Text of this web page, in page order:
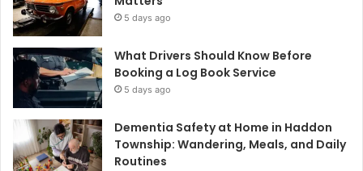
5 days ago
What Drivers Should Know Before
Booking a Log Book Service
5 days ago
Dementia Safety at Home in Haddon
Township: Wandering, Meals, and Daily
Routines